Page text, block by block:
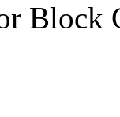
Cube Stickerless
Block